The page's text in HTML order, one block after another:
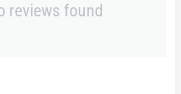
reviews found